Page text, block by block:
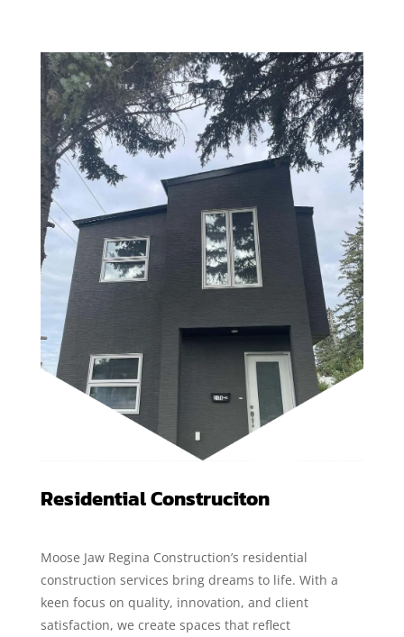
Residential Construciton
Moose Jaw Regina Construction’s residential
construction services bring dreams to life. With a
keen focus on quality, innovation, and client
satisfaction, we create spaces that reflect